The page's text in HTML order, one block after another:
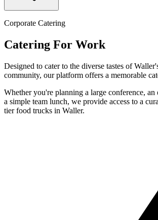
Corporate Catering
Catering For Work
Designed to cater to the diverse tastes of
community, our platform offers a memorable
Whether you're planning a large conference,
a simple team lunch, we provide access to a
tier food trucks in Waller.